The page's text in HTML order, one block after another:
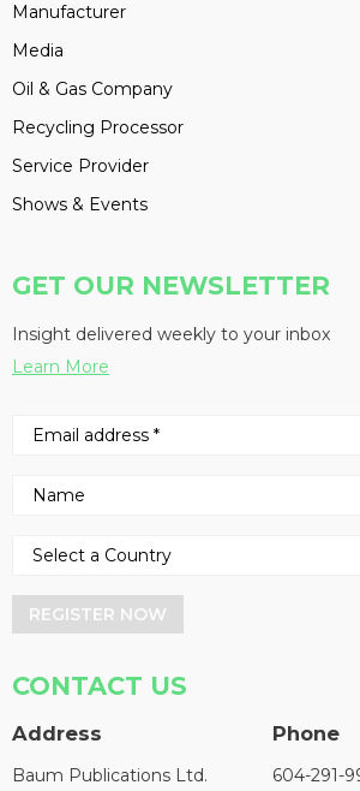
Manufacturer
Media
Oil & Gas Company
Recycling Processor
Service Provider
Shows & Events
GET OUR NEWSLETTER
Insight delivered weekly to your inbox
Learn More
REGISTER NOW
CONTACT US
Address
Baum Publications Ltd.
Phone
604-291-